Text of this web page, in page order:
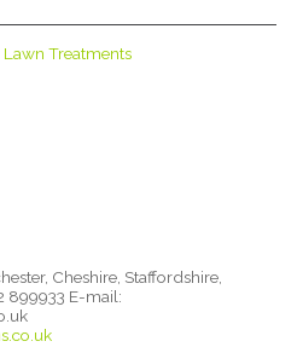
Treatments
Cheshire, Staffordshire,
899933 E-mail: